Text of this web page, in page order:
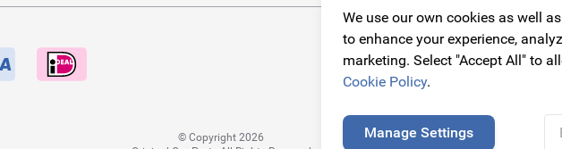
We use our own cookies as well
to enhance your experience,
marketing. Select "Accept All" to
Cookie Policy.
Manage Settings
© Copyright 2026